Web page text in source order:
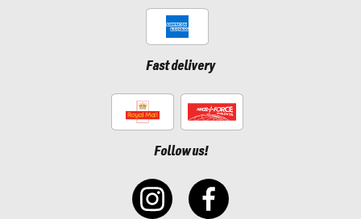
Fast delivery
Follow us!